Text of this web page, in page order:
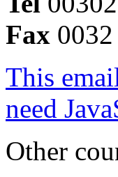
Fax
This
need
Other